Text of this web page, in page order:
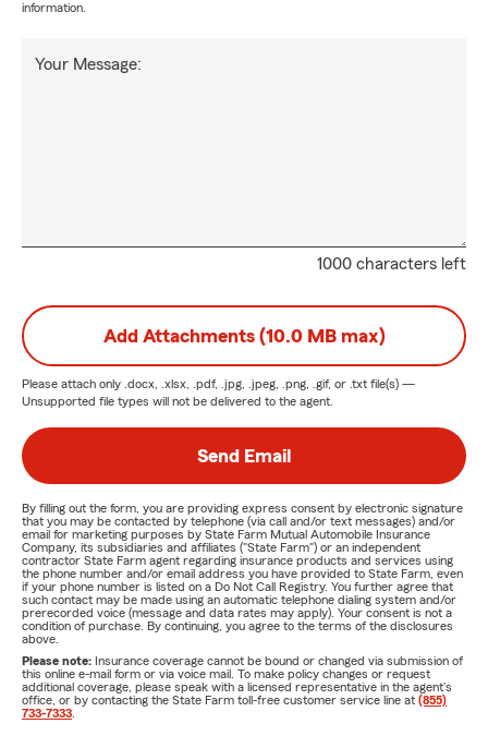
information.
1000 characters left
Your Message:
Add Attachments (10.0 MB max)
Please attach only .docx, .xlsx, .pdf, .jpg, .jpeg, .png, .gif, or .txt file(s) —
Unsupported file types will not be delivered to the agent.
Send Email
By filling out the form, you are providing express consent by electronic signature
that you may be contacted by telephone (via call and/or text messages) and/or
email for marketing purposes by State Farm Mutual Automobile Insurance
Company, its subsidiaries and affiliates ("State Farm") or an independent
contractor State Farm agent regarding insurance products and services using
the phone number and/or email address you have provided to State Farm, even
if your phone number is listed on a Do Not Call Registry. You further agree that
such contact may be made using an automatic telephone dialing system and/or
prerecorded voice (message and data rates may apply). Your consent is not a
condition of purchase. By continuing, you agree to the terms of the disclosures
above.
Please note: Insurance coverage cannot be bound or changed via submission of
this online e-mail form or via voice mail. To make policy changes or request
additional coverage, please speak with a licensed representative in the agent's
office, or by contacting the State Farm toll-free customer service line at (855)
733-7333